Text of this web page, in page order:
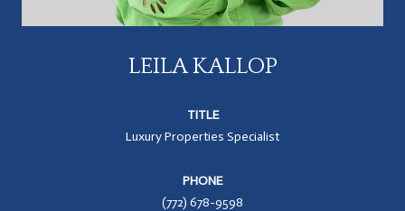
LEILA KALLOP
TITLE
Luxury Properties Specialist
PHONE
(772) 678-9598